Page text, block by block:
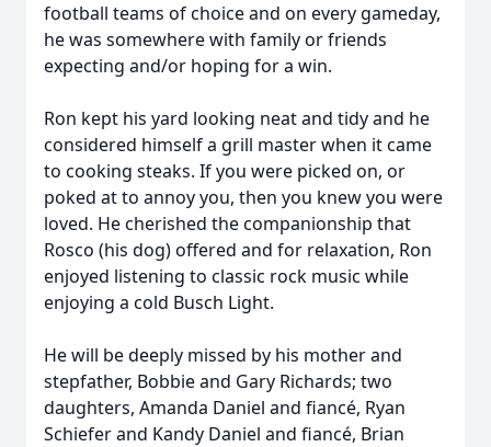
football teams of choice and on every gameday,
he was somewhere with family or friends
expecting and/or hoping for a win.
Ron kept his yard looking neat and tidy and he
considered himself a grill master when it came
to cooking steaks. If you were picked on, or
poked at to annoy you, then you knew you were
loved. He cherished the companionship that
Rosco (his dog) offered and for relaxation, Ron
enjoyed listening to classic rock music while
enjoying a cold Busch Light.
He will be deeply missed by his mother and
stepfather, Bobbie and Gary Richards; two
daughters, Amanda Daniel and fiancé, Ryan
Schiefer and Kandy Daniel and fiancé, Brian